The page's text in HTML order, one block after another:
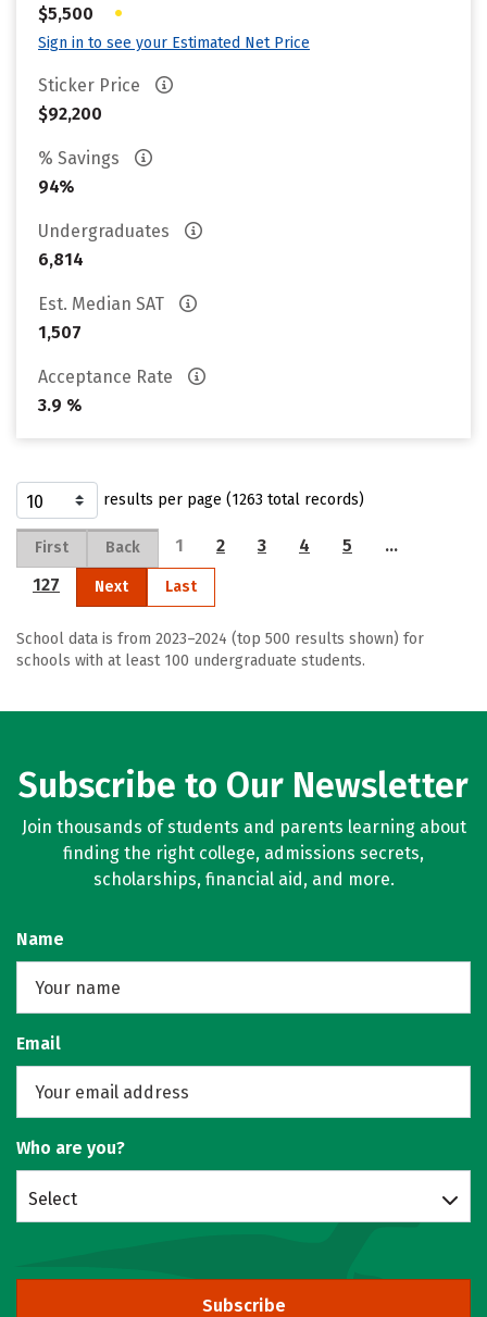
$5,500
•
Sign in to see your Estimated Net Price
Sticker Price
$92,200
% Savings
94%
Undergraduates
6,814
Est. Median SAT
1,507
Acceptance Rate
3.9 %
results per page (1263 total records)
First Back 1 2 3 4 5
…
127
Next Last
School data is from 2023–2024 (top 500 results shown) for
schools with at least 100 undergraduate students.
Subscribe to Our Newsletter
Join thousands of students and parents learning about
finding the right college, admissions secrets,
scholarships, financial aid, and more.
Name
Email
Who are you?
Select
Subscribe